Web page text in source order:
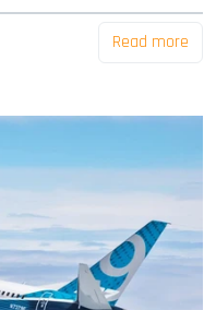
Read more